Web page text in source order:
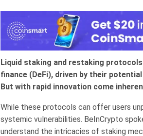
Liquid staking and restaking
finance (DeFi), driven by their
But with rapid innovation come
While these protocols can offer users
systemic vulnerabilities. BeInCrypto
understand the intricacies of staking